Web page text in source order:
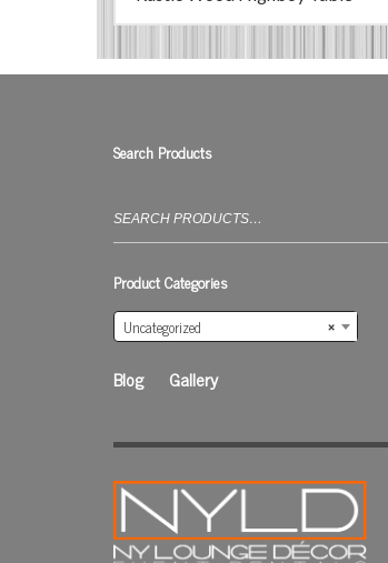
Search Products
for:
Product Categories
×
Uncategorized
Blog Gallery